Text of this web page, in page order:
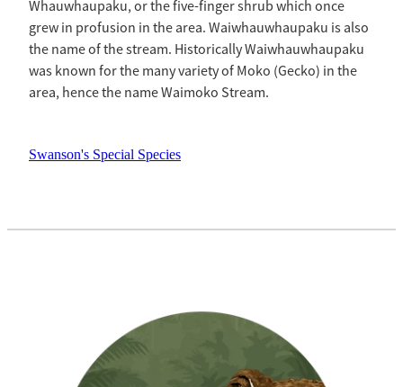
Whauwhaupaku, or the five-finger shrub which once
grew in profusion in the area. Waiwhauwhaupaku is also
the name of the stream. Historically Waiwhauwhaupaku
was known for the many variety of Moko (Gecko) in the
area, hence the name Waimoko Stream.
Swanson's Special Species